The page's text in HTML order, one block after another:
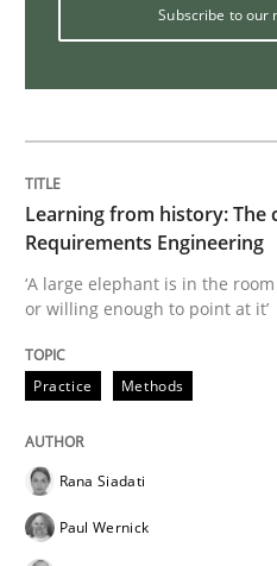
Opinions
How to use
Written byJason Hansen
READ ARTICLE
Practice Methods
Subscribe to our
Learning from history: The
Requirements Engineering
‘A large elephant is in the
or willing enough to point at it’
Practice Methods
Rana Siadati
Paul Wernick